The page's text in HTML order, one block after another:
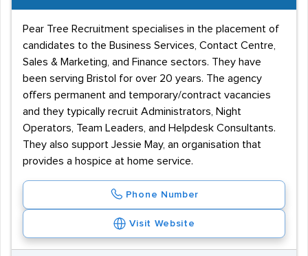
Pear Tree Recruitment specialises in the placement of
candidates to the Business Services, Contact Centre,
Sales & Marketing, and Finance sectors. They have
been serving Bristol for over 20 years. The agency
offers permanent and temporary/contract vacancies
and they typically recruit Administrators, Night
Operators, Team Leaders, and Helpdesk Consultants.
They also support Jessie May, an organisation that
provides a hospice at home service.
Phone Number
Visit Website